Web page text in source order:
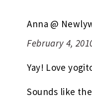
Anna @
February 4,
Yay! Love
Sounds like